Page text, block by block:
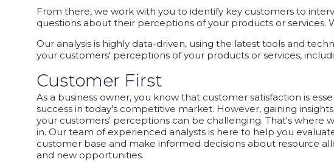
From there, we work with you to identify key customers to
questions about their perceptions of your products or services.
Our analysis is highly data-driven, using the latest tools and
your customers' perceptions of your products or services,
Customer First
As a business owner, you know that customer satisfaction is
success in today's competitive market. However, gaining
your customers' perceptions can be challenging. That's where
in. Our team of experienced analysts is here to help you
customer base and make informed decisions about resource
and new opportunities.